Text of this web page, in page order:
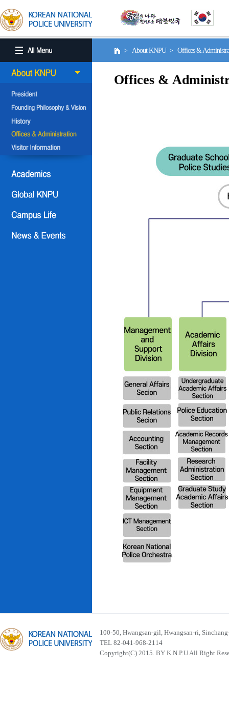
> About KNPU > Offices &
Offices &
100-50, Hwangsan-gil, Hwangsan-ri,
TEL 82-041-968-2114
Copyright(C) 2015. BY K.N.P.U All Right